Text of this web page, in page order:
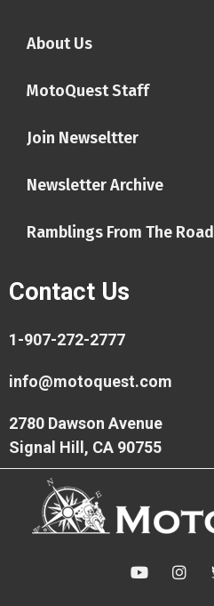
About Us
MotoQuest Staff
Join Newseltter
Newsletter Archive
Ramblings From The Road
Contact Us
1-907-272-2777
info@motoquest.com
2780 Dawson Avenue
Signal Hill, CA 90755
Y
o
I
n